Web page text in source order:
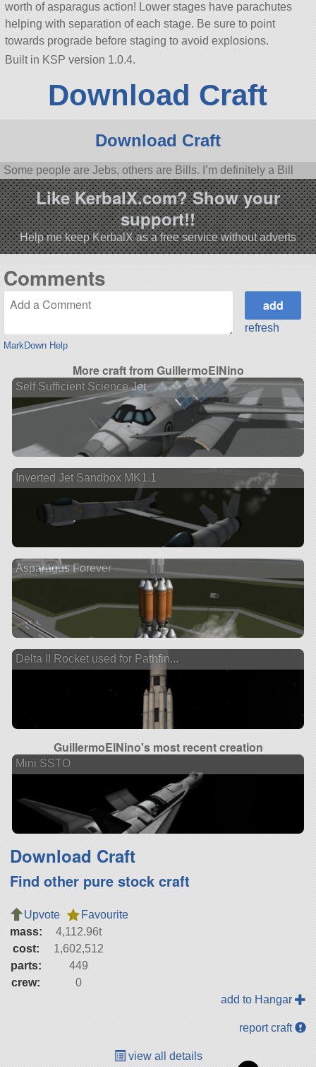
worth of asparagus action! Lower stages have parachutes
helping with separation of each stage. Be sure to point
towards prograde before staging to avoid explosions.
Built in KSP version 1.0.4.
Download Craft
Download Craft
Some people are Jebs, others are Bills. I’m definitely a Bill
Like KerbalX.com? Show your
support!!
Help me keep KerbalX as a free service without adverts
Comments
MarkDown Help
refresh
More craft from GuillermoElNino
Self Sufficient Science Jet
Inverted Jet Sandbox MK1.1
Asparagus Forever
Delta II Rocket used for Pathfin...
GuillermoElNino's most recent creation
Mini SSTO
Download Craft
Find other pure stock craft
Upvote
Favourite
mass:
4,112.96t
cost:
1,602,512
parts:
449
crew:
0
add to Hangar
report craft
view all details